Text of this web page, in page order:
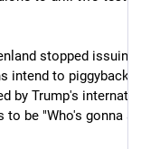
stopped issuing
intend to piggyback
by Trump's
be "Who's gonna